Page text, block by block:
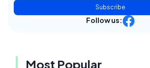
Subscribe
Follow us:
Most Popular